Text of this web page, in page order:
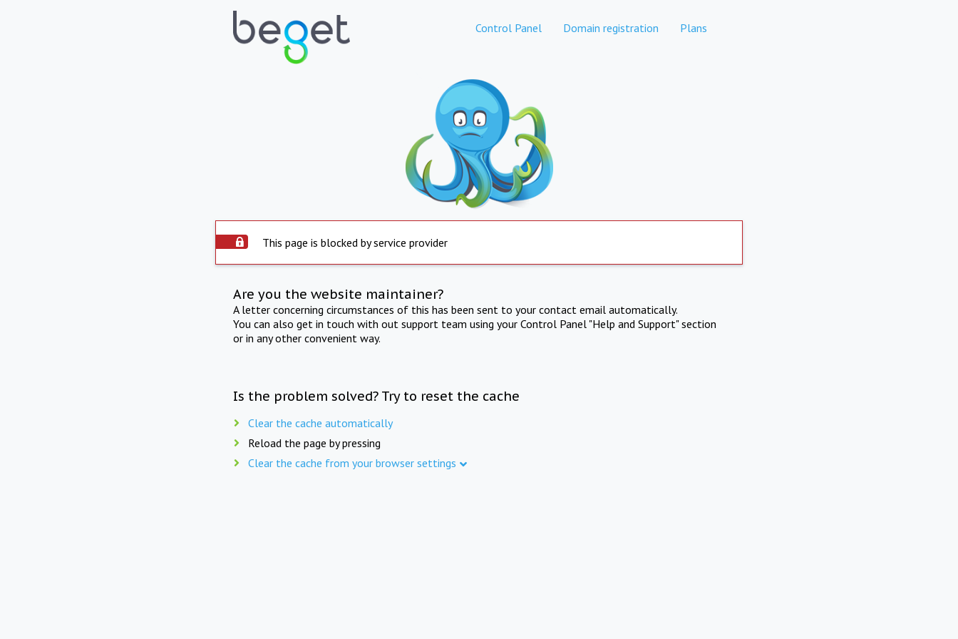
Control Panel Domain registration Plans
This page is blocked by service provider
Are you the website maintainer?
A letter concerning circumstances of this has been sent to your contact email automatically.
You can also get in touch with out support team using your Control Panel "Help and Support" section
or in any other convenient way.
Is the problem solved? Try to reset the cache
Clear the cache automatically
Reload the page by pressing
Clear the cache from your browser settings